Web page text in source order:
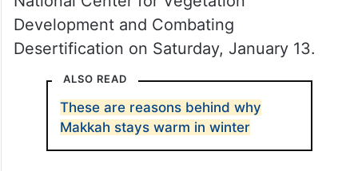
This came in a report released by the Saudi
National Center for Vegetation